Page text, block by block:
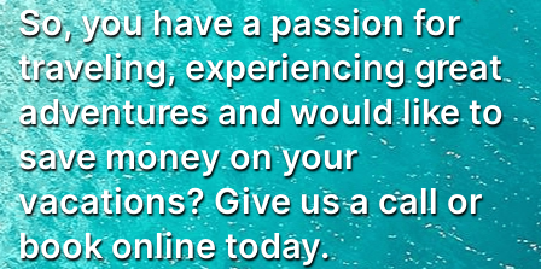
So, you have a passion for
traveling, experiencing great
adventures and would like to
save money on your
vacations? Give us a call or
book online today.